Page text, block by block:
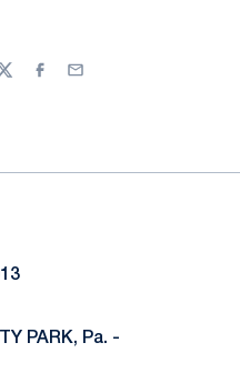
Facebook
Email
PARK, Pa. -